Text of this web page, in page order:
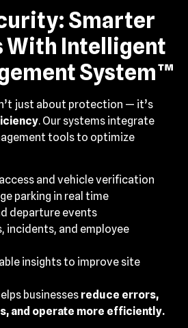
Smarter
With Intelligent
System™
just about protection — it’s
. Our systems integrate
tools to optimize
and vehicle verification
parking in real time
departure events
incidents, and employee
insights to improve site
businesses reduce errors,
and operate more efficiently.